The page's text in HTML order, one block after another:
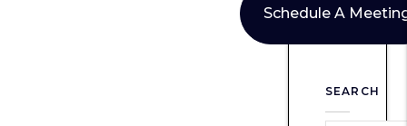
Schedule A
SEARCH